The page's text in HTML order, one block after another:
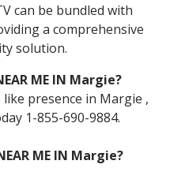
can be bundled with
a comprehensive
solution.
ME IN Margie?
like presence in Margie ,
1-855-690-9884.
ME IN Margie?